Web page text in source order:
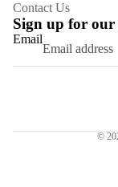
Contact Us
Sign up for our
Email
©